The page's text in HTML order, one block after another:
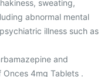
sweating,
abnormal mental
illness such as
and
4mg Tablets .